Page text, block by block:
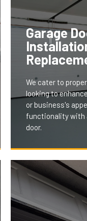
Garage
We cater to
looking to
or business's
functionality with
door.
Our installation
services offer
and energy-
tailored to fit your
aesthetics and